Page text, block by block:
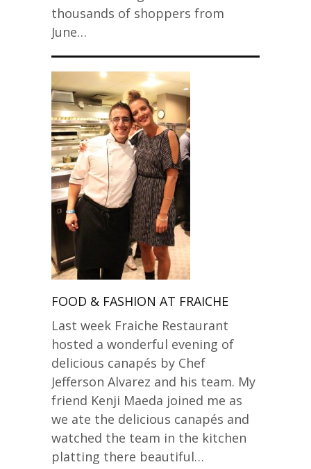
thousands of shoppers from
June…
FOOD & FASHION AT FRAICHE
Last week Fraiche Restaurant
hosted a wonderful evening of
delicious canapés by Chef
Jefferson Alvarez and his team. My
friend Kenji Maeda joined me as
we ate the delicious canapés and
watched the team in the kitchen
platting there beautiful…